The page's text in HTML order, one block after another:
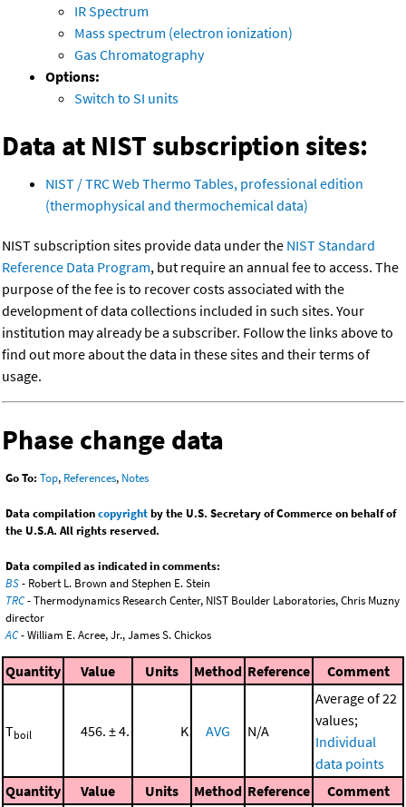
IR Spectrum
Mass spectrum (electron ionization)
Gas Chromatography
Options:
Switch to SI units
Data at NIST subscription sites:
NIST / TRC Web Thermo Tables, professional edition
(thermophysical and thermochemical data)
NIST subscription sites provide data under the NIST Standard
Reference Data Program, but require an annual fee to access. The
purpose of the fee is to recover costs associated with the
development of data collections included in such sites. Your
institution may already be a subscriber. Follow the links above to
find out more about the data in these sites and their terms of
usage.
Phase change data
Go To: Top, References, Notes
Data compilationcopyrightby the U.S. Secretary of Commerce on behalf of
the U.S.A. All rights reserved.
Data compiled as indicated in comments:
BS- Robert L. Brown and Stephen E. Stein
TRC- Thermodynamics Research Center, NIST Boulder Laboratories, Chris Muzny
director
AC- William E. Acree, Jr., James S. Chickos
Quantity Value Units Method Reference Comment
Tboil 456. ± 4. K AVG N/A
Average of 22
values;
Individual
data points
Quantity
Value Units Method Reference Comment